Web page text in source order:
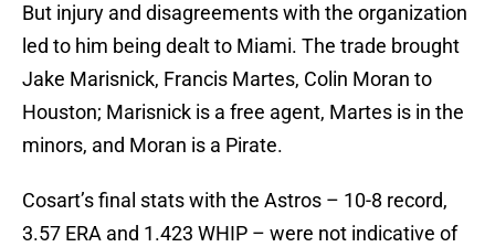
But injury and disagreements with the organization
led to him being dealt to Miami. The trade brought
Jake Marisnick, Francis Martes, Colin Moran to
Houston; Marisnick is a free agent, Martes is in the
minors, and Moran is a Pirate.
Cosart’s final stats with the Astros – 10-8 record,
3.57 ERA and 1.423 WHIP – were not indicative of